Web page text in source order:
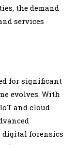
the demand
services
for significant
evolves. With
and cloud
digital forensics